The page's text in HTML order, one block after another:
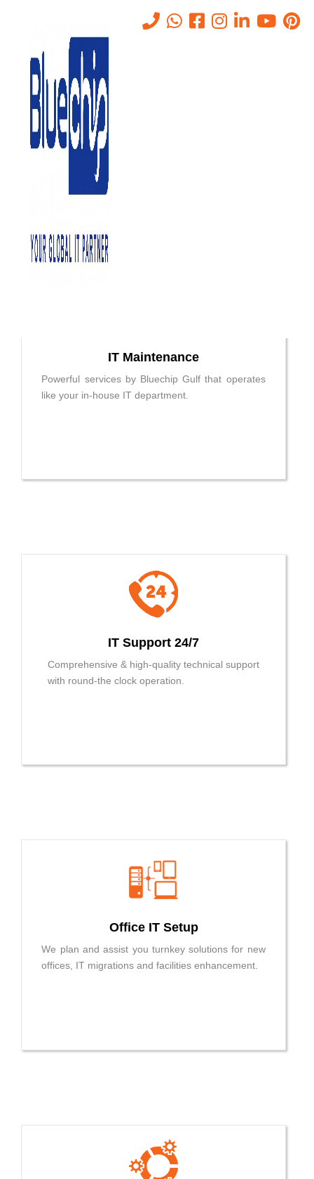
TOP RANKED
IT SOLUTIONS COMPANY IN
PROVIDES QUALITY SERVICE
IT Maintenance
Powerful services by Bluechip Gulf that operates
like your in-house IT department.
IT Support 24/7
Comprehensive & high-quality technical support
with round-the clock operation.
Office IT Setup
We plan and assist you turnkey solutions for new
offices, IT migrations and facilities enhancement.